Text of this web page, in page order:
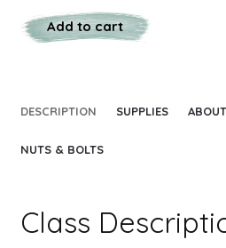
Add to cart
DESCRIPTION SUPPLIES
NUTS & BOLTS
Class